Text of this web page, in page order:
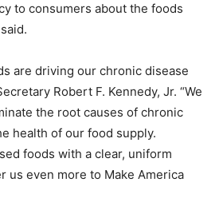
to consumers about the foods
are driving our chronic disease
Robert F. Kennedy, Jr. “We
the root causes of chronic
health of our food supply.
foods with a clear, uniform
us even more to Make America